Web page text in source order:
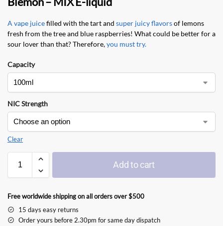
A vape juicefilled with the tart and super juicy flavorsof lemons
fresh from the tree and blue raspberries! What could be better for a
sour lover than that? Therefore,you must try.
Capacity
NIC Strength
Clear
Add to cart
Free worldwide shipping on all orders over $500
15 days easy returns
Order yours before 2.30pm for same day dispatch